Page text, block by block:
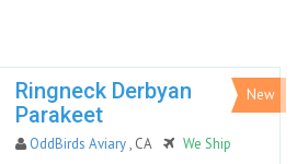
Ringneck Derbyan
Parakeet
OddBirds Aviary, CA
We Ship
New